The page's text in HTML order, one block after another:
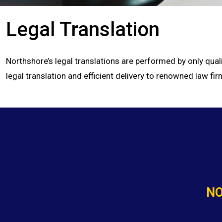
Legal Translation
Northshore’s legal translations are performed by only
legal translation and efficient delivery to renowned law